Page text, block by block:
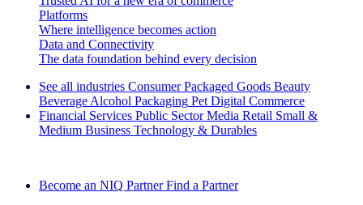
Platforms
Where intelligence becomes action
Data and Connectivity
The data foundation behind every decision
See all industries Consumer Packaged Goods Beauty
Beverage Alcohol Packaging Pet Digital Commerce
Financial Services Public Sector Media Retail Small &
Medium Business Technology & Durables
Become an NIQ Partner Find a Partner